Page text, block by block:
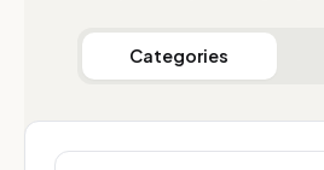
Categories